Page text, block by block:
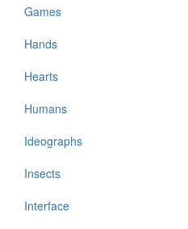
Games
Hands
Hearts
Humans
Ideographs
Insects
Interface